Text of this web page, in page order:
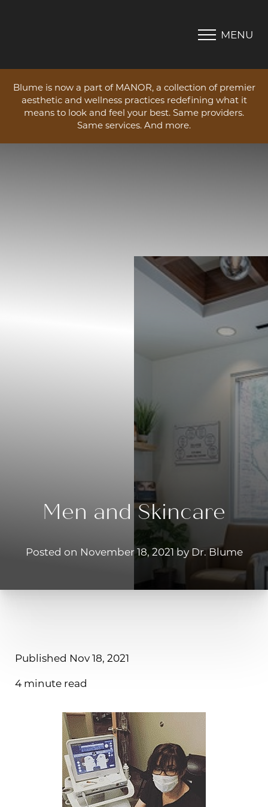
MENU
Blume is now a part of MANOR, a collection of premier
aesthetic and wellness practices redefining what it
means to look and feel your best. Same providers.
Same services. And more.
Men and Skincare
Posted on November 18, 2021 by Dr. Blume
Published Nov 18, 2021
4 minute read
◑
Contrast Mode Highlight Links